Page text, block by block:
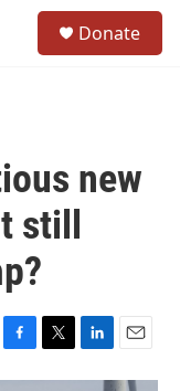
Donate
new
still
F
a
T
w
L
i
E
m